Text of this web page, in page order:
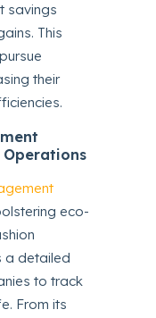
savings
This
their
eco-
a detailed
to track
From its